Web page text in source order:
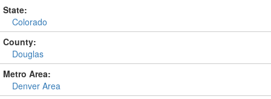
State:
Colorado
County:
Douglas
Metro Area:
Denver Area